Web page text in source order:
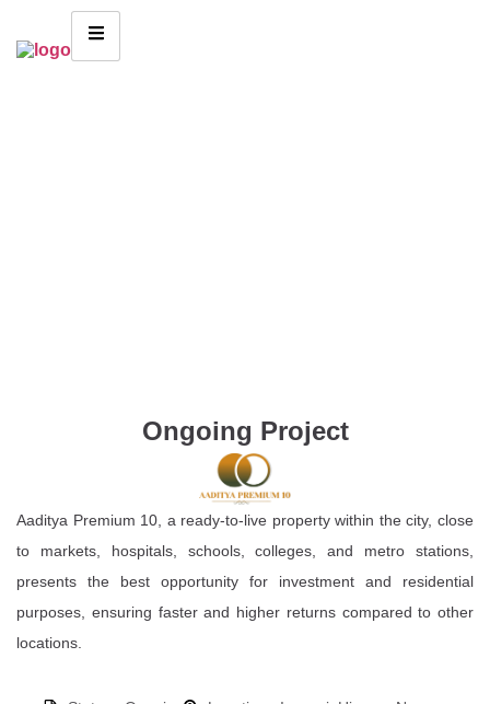
Ongoing Project
Aaditya Premium 10, a ready-to-live property within the city, close
to markets, hospitals, schools, colleges, and metro stations,
presents the best opportunity for investment and residential
purposes, ensuring faster and higher returns compared to other
locations.